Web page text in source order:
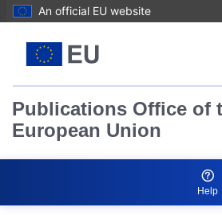
An official EU website
Publications Office of
European Union
Help